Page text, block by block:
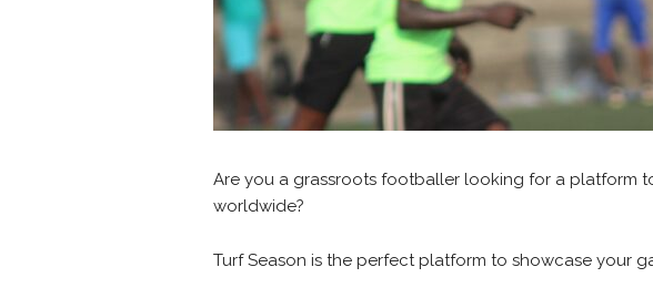
Are you a grassroots footballer looking for a platform
worldwide?
Turf Season is the perfect platform to showcase your